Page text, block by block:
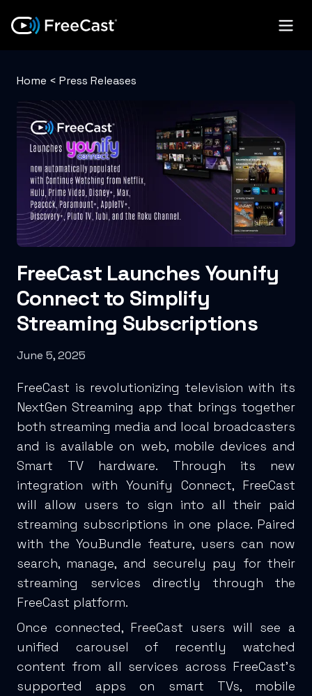
Home < Press Releases
FreeCast Launches Younify
Connect to Simplify
Streaming Subscriptions
June 5, 2025
FreeCast is revolutionizing television with its
NextGen Streaming app that brings together
both streaming media and local broadcasters
and is available on web, mobile devices and
Smart TV hardware. Through its new
integration with Younify Connect, FreeCast
will allow users to sign into all their paid
streaming subscriptions in one place. Paired
with the YouBundle feature, users can now
search, manage, and securely pay for their
streaming services directly through the
FreeCast platform.
Once connected, FreeCast users will see a
unified carousel of recently watched
content from all services across FreeCast's
supported apps on smart TVs, mobile